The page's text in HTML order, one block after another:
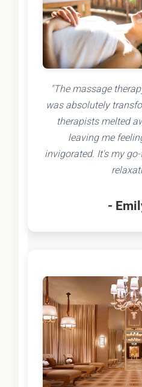
"The massage
was absolutely
therapists melted
leaving me
invigorated. It's my
-